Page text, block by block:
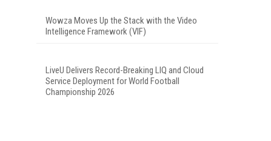
Wowza Moves Up the Stack with the Video
Intelligence Framework (VIF)
LiveU Delivers Record-Breaking LIQ and Cloud
Service Deployment for World Football
Championship 2026